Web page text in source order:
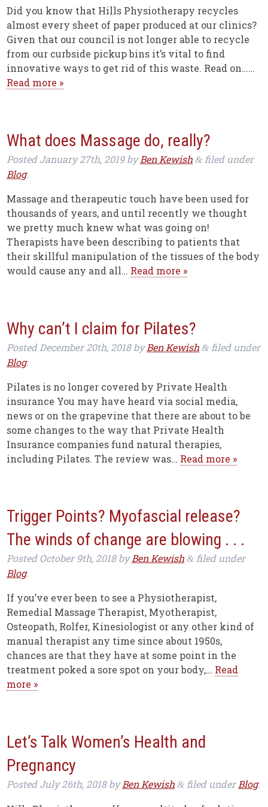
Did you know that Hills Physiotherapy recycles
almost every sheet of paper produced at our clinics?
Given that our council is not longer able to recycle
from our curbside pickup bins it’s vital to find
innovative ways to get rid of this waste. Read on……
Read more »
What does Massage do, really?
PostedJanuary 27th, 2019byBen Kewish & filed under
Blog.
Massage and therapeutic touch have been used for
thousands of years, and until recently we thought
we pretty much knew what was going on!
Therapists have been describing to patients that
their skillful manipulation of the tissues of the body
would cause any and all… Read more »
Why can’t I claim for Pilates?
Posted December 20th, 2018byBen Kewish & filed under
Blog.
Pilates is no longer covered by Private Health
insurance You may have heard via social media,
news or on the grapevine that there are about to be
some changes to the way that Private Health
Insurance companies fund natural therapies,
including Pilates. The review was… Read more »
Trigger Points? Myofascial release?
The winds of change are blowing . . .
PostedOctober 9th, 2018byBen Kewish & filed under
Blog.
If you’ve ever been to see a Physiotherapist,
Remedial Massage Therapist, Myotherapist,
Osteopath, Rolfer, Kinesiologist or any other kind of
manual therapist any time since about 1950s,
chances are that they have at some point in the
treatment poked a sore spot on your body,… Read
more »
Let’s Talk Women’s Health and
Pregnancy
PostedJuly 26th, 2018byBen Kewish & filed under Blog.